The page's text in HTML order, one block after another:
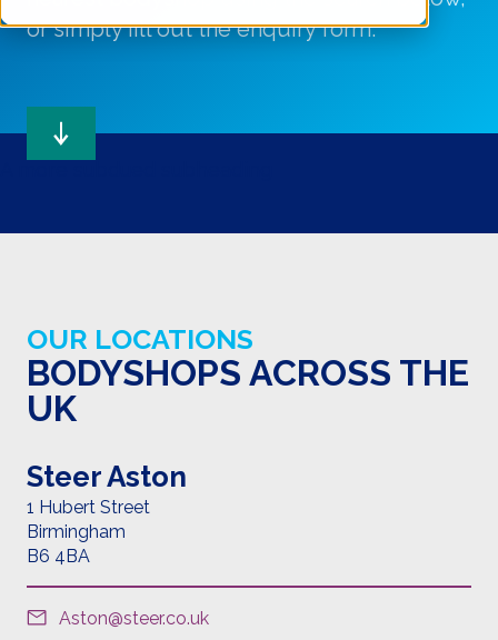
or simply fill out the enquiry form.
OUR LOCATIONS
BODYSHOPS ACROSS THE
UK
Steer Aston
1 Hubert Street
Birmingham
B6 4BA
Aston@steer.co.uk